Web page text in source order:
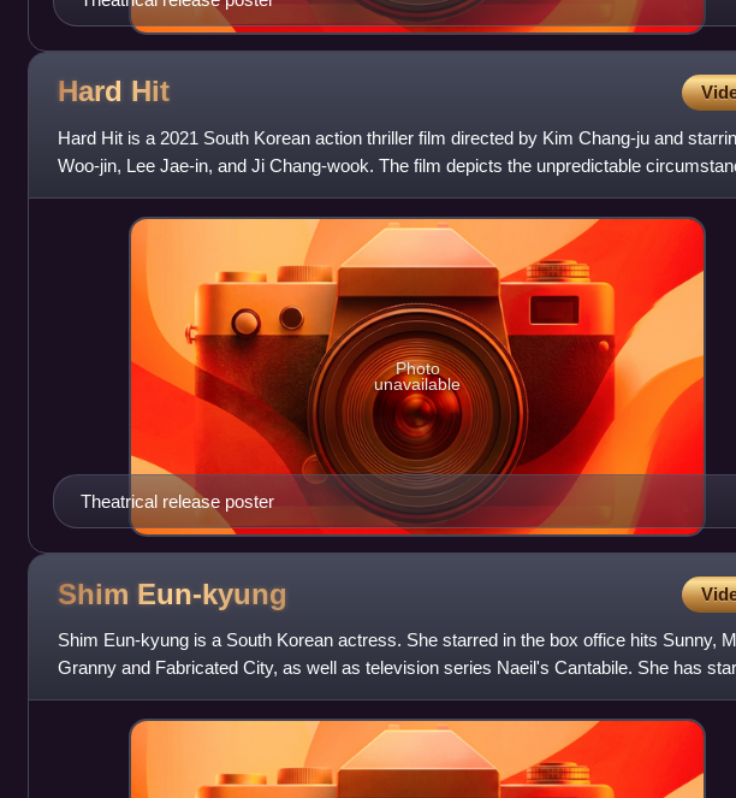
Hard Hit
Hard Hit is a 2021 South Korean action thriller film directed by Kim Chang-ju and
Woo-jin, Lee Jae-in, and Ji Chang-wook. The film depicts the unpredictable
the members of an
Theatrical release poster
Photo
unavailable
Shim Eun-kyung
Shim Eun-kyung is a South Korean actress. She starred in the box office hits Sunny,
Granny and Fabricated City, as well as television series Naeil's Cantabile. She has
in both Korean and